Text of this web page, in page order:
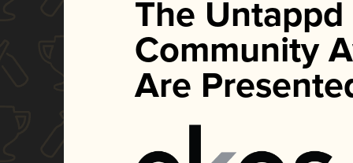
The Untappd
Community
Are